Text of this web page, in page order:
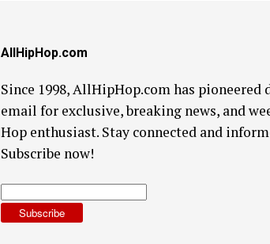
AllHipHop.com
Since 1998, AllHipHop.com has
email for exclusive, breaking news, and
Hop enthusiast. Stay connected and
Subscribe now!
Subscribe